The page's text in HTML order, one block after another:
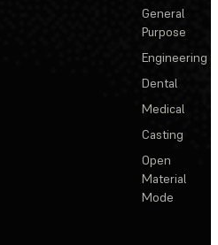
General
Purpose
Engineering
Dental
Medical
Casting
Open
Material
Mode